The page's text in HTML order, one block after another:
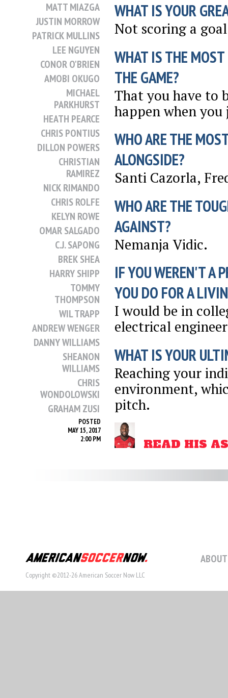
MATT MIAZGA
JUSTIN MORROW
PATRICK MULLINS
LEE NGUYEN
CONOR O'BRIEN
AMOBI OKUGO
MICHAEL
PARKHURST
HEATH PEARCE
CHRIS PONTIUS
DILLON POWERS
CHRISTIAN
RAMIREZ
NICK RIMANDO
CHRIS ROLFE
KELYN ROWE
OMAR SALGADO
C.J. SAPONG
BREK SHEA
HARRY SHIPP
TOMMY
THOMPSON
WIL TRAPP
ANDREW WENGER
DANNY WILLIAMS
SHEANON
WILLIAMS
CHRIS
WONDOLOWSKI
GRAHAM ZUSI
POSTED
MAY 15, 2017
2:00 PM
WHAT IS YOUR
Not scoring a
WHAT IS THE
THE GAME?
That you have to
happen when
WHO ARE THE
ALONGSIDE?
Santi Cazorla,
WHO ARE THE
AGAINST?
Nemanja Vidic.
IF YOU WEREN'T A
YOU DO FOR A
I would be in
electrical
WHAT IS YOUR
Reaching your
environment,
pitch.
READ HIS
Copyright ©2012-26 American Soccer Now LLC